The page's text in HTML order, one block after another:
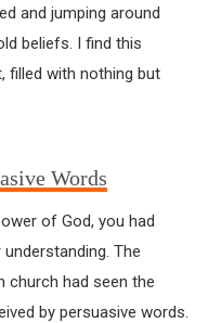
and jumping around
beliefs. I find this
filled with nothing but
Words
of God, you had
The
had seen the
by persuasive words.